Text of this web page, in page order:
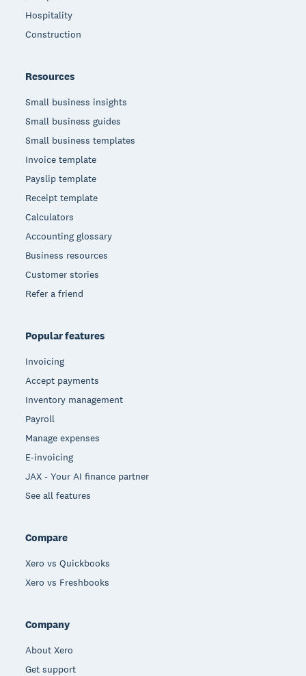
Hospitality
Construction
Resources
Small business insights
Small business guides
Small business templates
Invoice template
Payslip template
Receipt template
Calculators
Accounting glossary
Business resources
Customer stories
Refer a friend
Popular features
Invoicing
Accept payments
Inventory management
Payroll
Manage expenses
E-invoicing
JAX - Your AI finance partner
See all features
Compare
Xero vs Quickbooks
Xero vs Freshbooks
Company
About Xero
Get support